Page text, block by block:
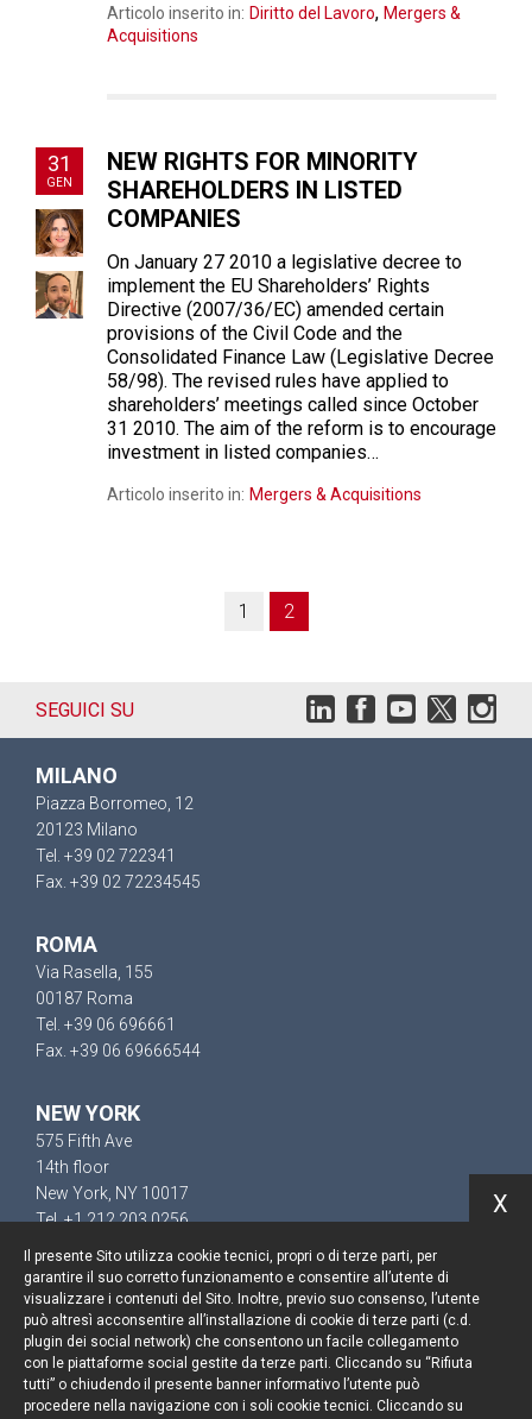
Articolo inserito in: Diritto del Lavoro, Mergers &
Acquisitions
31
GEN
NEW RIGHTS FOR MINORITY
SHAREHOLDERS IN LISTED
COMPANIES
On January 27 2010 a legislative decree to
implement the EU Shareholders’ Rights
Directive (2007/36/EC) amended certain
provisions of the Civil Code and the
Consolidated Finance Law (Legislative Decree
58/98). The revised rules have applied to
shareholders’ meetings called since October
31 2010. The aim of the reform is to encourage
investment in listed companies…
Articolo inserito in: Mergers & Acquisitions
1 2
SEGUICI SU
MILANO
Piazza Borromeo, 12
20123 Milano
Tel. +39 02 722341
Fax. +39 02 72234545
ROMA
Via Rasella, 155
00187 Roma
Tel. +39 06 696661
Fax. +39 06 69666544
NEW YORK
575 Fifth Ave
14th floor
New York, NY 10017
Tel. +1 212 203 0256
Resta aggiornato
Cookie policy
Il presente Sito utilizza cookie tecnici, propri o di terze parti, per
garantire il suo corretto funzionamento e consentire all’utente di
visualizzare i contenuti del Sito. Inoltre, previo suo consenso, l’utente
può altresì acconsentire all’installazione di cookie di terze parti (c.d.
plugin dei social network) che consentono un facile collegamento
con le piattaforme social gestite da terze parti. Cliccando su “Rifiuta
tutti” o chiudendo il presente banner informativo l’utente può
procedere nella navigazione con i soli cookie tecnici. Cliccando su
X